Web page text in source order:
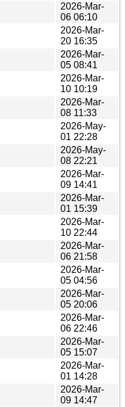
2026-Mar-
06 06:10
2026-Mar-
20 16:35
2026-Mar-
05 08:41
2026-Mar-
10 10:19
2026-Mar-
08 11:33
2026-May-
01 22:28
2026-May-
08 22:21
2026-Mar-
09 14:41
2026-Mar-
01 15:39
2026-Mar-
10 22:44
2026-Mar-
06 21:58
2026-Mar-
05 04:56
2026-Mar-
05 20:06
2026-Mar-
06 22:46
2026-Mar-
05 15:07
2026-Mar-
01 14:28
2026-Mar-
09 14:47